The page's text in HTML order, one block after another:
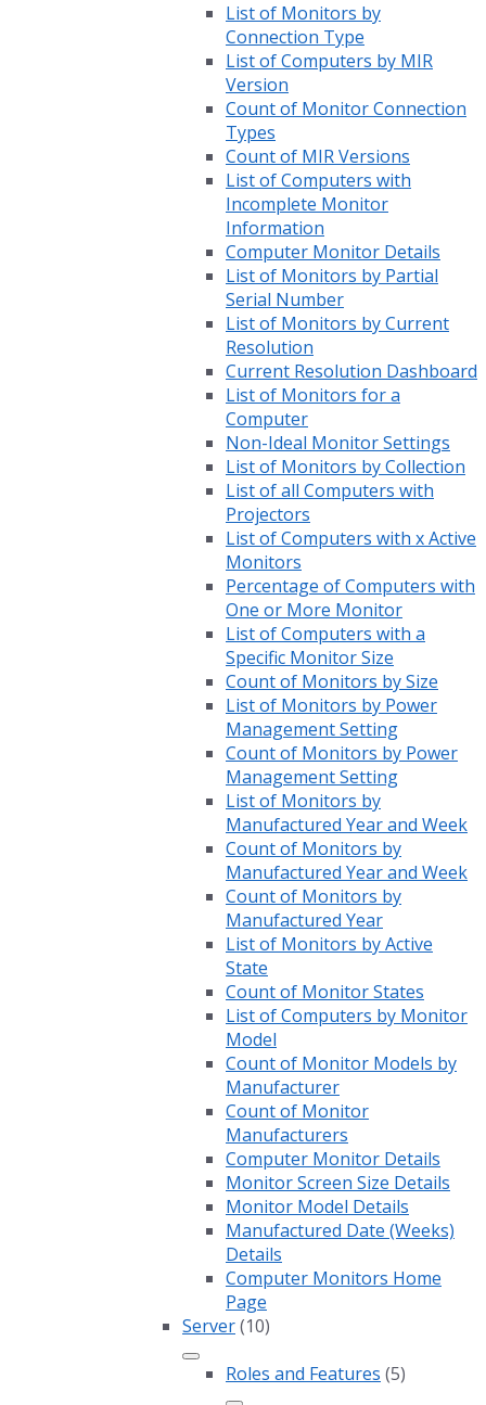
List of Monitors by
Connection Type
List of Computers by MIR
Version
Count of Monitor Connection
Types
Count of MIR Versions
List of Computers with
Incomplete Monitor
Information
Computer Monitor Details
List of Monitors by Partial
Serial Number
List of Monitors by Current
Resolution
Current Resolution Dashboard
List of Monitors for a
Computer
Non-Ideal Monitor Settings
List of Monitors by Collection
List of all Computers with
Projectors
List of Computers with x Active
Monitors
Percentage of Computers with
One or More Monitor
List of Computers with a
Specific Monitor Size
Count of Monitors by Size
List of Monitors by Power
Management Setting
Count of Monitors by Power
Management Setting
List of Monitors by
Manufactured Year and Week
Count of Monitors by
Manufactured Year and Week
Count of Monitors by
Manufactured Year
List of Monitors by Active
State
Count of Monitor States
List of Computers by Monitor
Model
Count of Monitor Models by
Manufacturer
Count of Monitor
Manufacturers
Computer Monitor Details
Monitor Screen Size Details
Monitor Model Details
Manufactured Date (Weeks)
Details
Computer Monitors Home
Page
Server(10)
Roles and Features (5)